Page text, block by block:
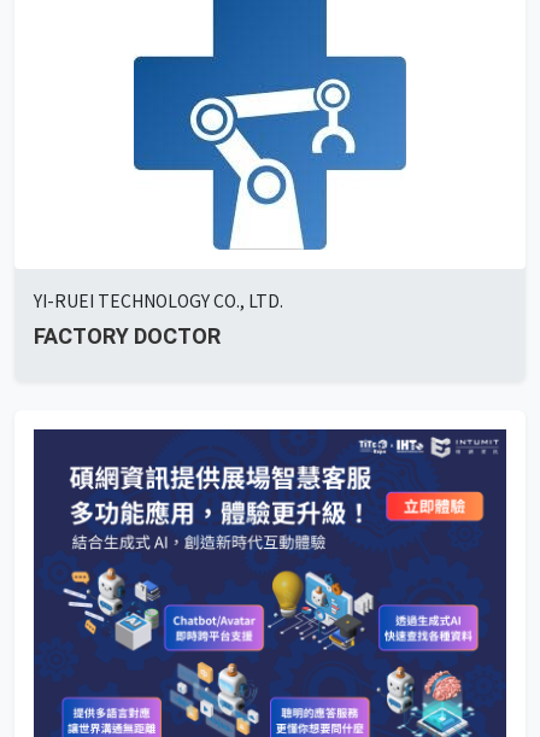
YI-RUEI TECHNOLOGY CO., LTD.
FACTORY DOCTOR